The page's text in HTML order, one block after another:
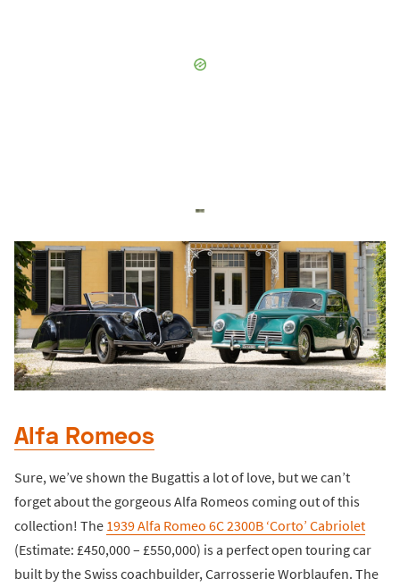
Alfa Romeos
Sure, we’ve shown the Bugattis a lot of love, but we can’t
forget about the gorgeous Alfa Romeos coming out of this
collection! The 1939 Alfa Romeo 6C 2300B ‘Corto’ Cabriolet
(Estimate: £450,000 – £550,000) is a perfect open touring car
built by the Swiss coachbuilder, Carrosserie Worblaufen. The